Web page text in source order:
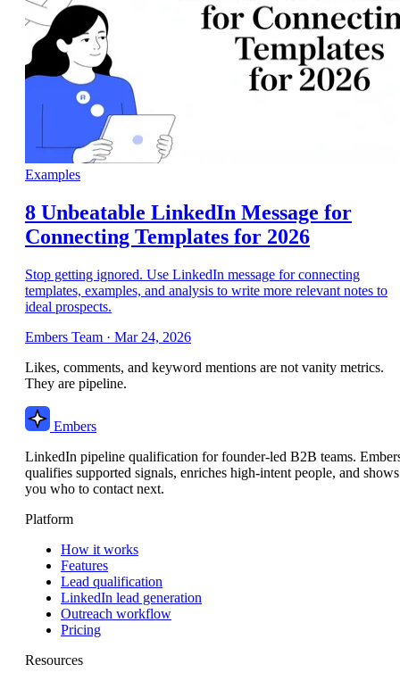
Examples
8 Unbeatable LinkedIn Message for
Connecting Templates for 2026
Stop getting ignored. Use LinkedIn message for connecting
templates, examples, and analysis to write more relevant notes to
ideal prospects.
Embers Team · Mar 24, 2026
Likes, comments, and keyword mentions are not vanity metrics.
They are pipeline.
Embers
LinkedIn pipeline qualification for founder-led B2B teams.
qualifies supported signals, enriches high-intent people, and shows
you who to contact next.
Platform
How it works
Features
Lead qualification
LinkedIn lead generation
Outreach workflow
Pricing
Resources